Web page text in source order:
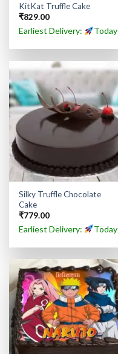
KitKat Truffle Cake
₹829.00
Earliest Delivery: Today
Silky Truffle Chocolate
Cake
₹779.00
Earliest Delivery: Today